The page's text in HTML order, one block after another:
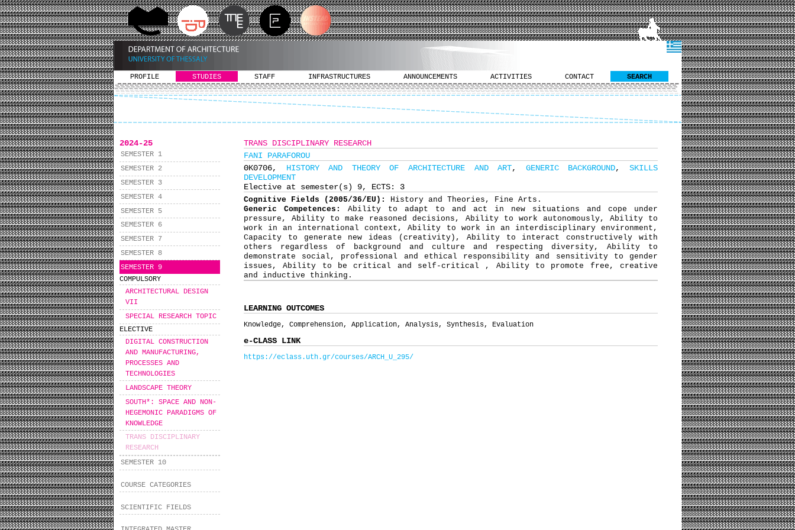
PROFILE STUDIES STAFF INFRASTRUCTURES ANNOUNCEMENTS ACTIVITIES CONTACT SEARCH
2024-25
SEMESTER 1
SEMESTER 2
SEMESTER 3
SEMESTER 4
SEMESTER 5
SEMESTER 6
SEMESTER 7
SEMESTER 8
SEMESTER 9
COMPULSORY
ARCHITECTURAL DESIGN
VII
SPECIAL RESEARCH TOPIC
ELECTIVE
DIGITAL CONSTRUCTION
AND MANUFACTURING,
PROCESSES AND
TECHNOLOGIES
LANDSCAPE THEORY
SOUTH*: SPACE AND NON-
HEGEMONIC PARADIGMS OF
KNOWLEDGE
TRANS DISCIPLINARY
RESEARCH
SEMESTER 10
COURSE CATEGORIES
SCIENTIFIC FIELDS
TRANS DISCIPLINARY RESEARCH
FANI PARAFOROU
ΘΚ0706, HISTORY AND THEORY OF ARCHITECTURE AND ART, GENERIC BACKGROUND,SKILLS
DEVELOPMENT
Elective at semester(s) 9, ECTS: 3
Cognitive Fields (2005/36/EU): History and Theories, Fine Arts.
Generic Competences: Ability to adapt to and act in new situations and cope under
pressure, Ability to make reasoned decisions, Ability to work autonomously, Ability to
work in an international context, Ability to work in an interdisciplinary environment,
Capacity to generate new ideas (creativity), Ability to interact constructively with
others regardless of background and culture and respecting diversity, Ability to
demonstrate social, professional and ethical responsibility and sensitivity to gender
issues, Ability to be critical and self-critical , Ability to promote free, creative
and inductive thinking.
LEARNING OUTCOMES
Knowledge, Comprehension, Application, Analysis, Synthesis, Evaluation
e-CLASS LINK
https://eclass.uth.gr/courses/ARCH_U_295/